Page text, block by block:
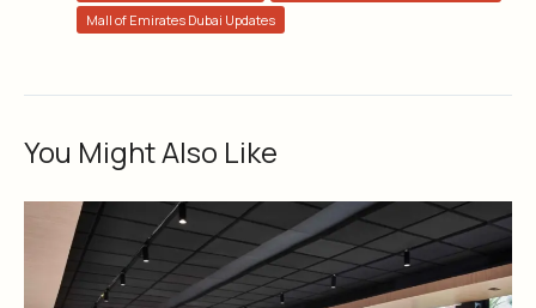
Mall of Emirates Dubai Updates
You Might Also Like